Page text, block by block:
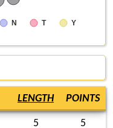
N T Y
LENGTH POINTS
5 5